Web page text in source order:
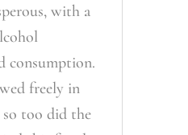
with a
consumption.
freely in
so too did the